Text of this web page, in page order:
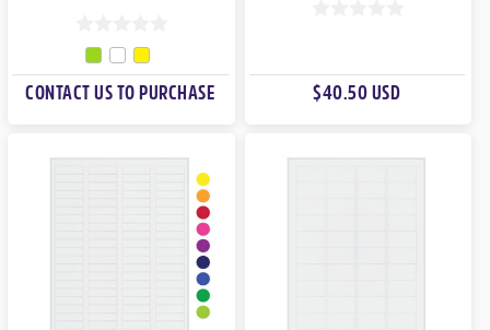
0
O
U
O
CONTACT US TO PURCHASE
U
$40.50 USD